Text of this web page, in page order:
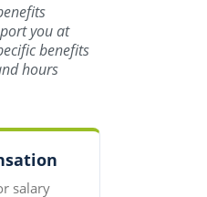
you at
benefits
hours
salary